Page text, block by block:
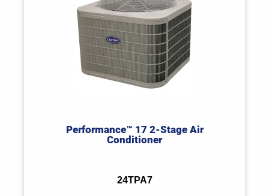
Performance™ 17 2-Stage Air
Conditioner
24TPA7